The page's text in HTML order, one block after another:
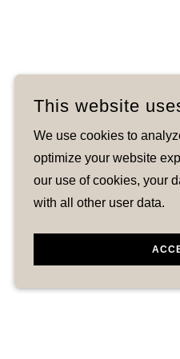
This website
We use cookies to
optimize your website
our use of cookies, your
with all other user data.